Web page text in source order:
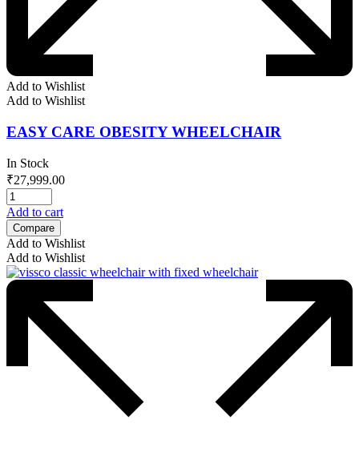
Add to Wishlist
Add to Wishlist
EASY CARE OBESITY WHEELCHAIR
In Stock
₹27,999.00
Add to cart
Compare
Add to Wishlist
Add to Wishlist